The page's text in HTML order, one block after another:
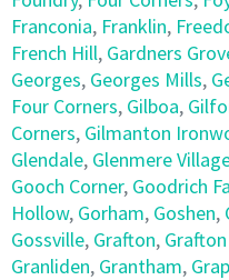
Franconia, Franklin,
French Hill, Gardners
Georges, Georges Mills,
Four Corners, Gilboa,
Corners, Gilmanton
Glendale, Glenmere
Gooch Corner, Goodrich
Hollow, Gorham, Goshen,
Gossville, Grafton,
Granliden, Grantham,